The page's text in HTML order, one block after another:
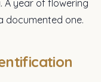
A year of flowering
documented one.